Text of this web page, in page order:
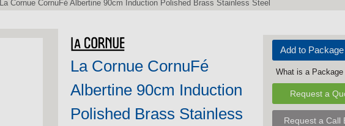
La Cornue CornuFé Albertine 90cm Induction Polished Brass Stainless Steel
Add to
What is a Package
Request a
Request a Call
La Cornue CornuFé
Albertine 90cm Induction
Polished Brass Stainless